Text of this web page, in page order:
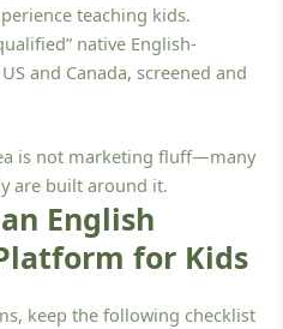
teaching kids.
native English-
and Canada, screened and
is not marketing fluff—many
are built around it.
English
for Kids
keep the following checklist